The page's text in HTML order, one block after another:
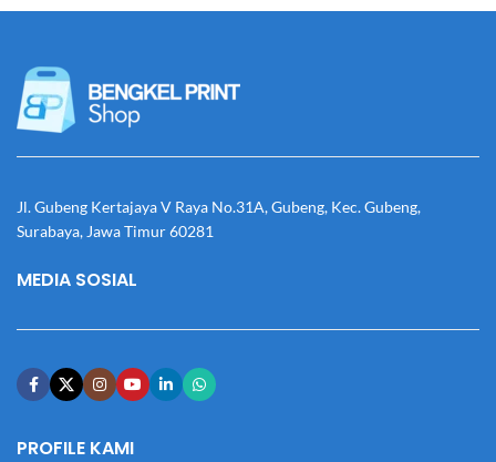
Jl. Gubeng Kertajaya V Raya No.31A, Gubeng, Kec. Gubeng,
Surabaya, Jawa Timur 60281
MEDIA SOSIAL
PROFILE KAMI